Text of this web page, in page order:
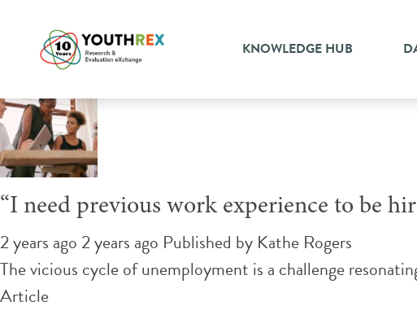
KNOWLEDGE HUB
Tag Archive: Youth
“I need previous work experience to be
2 years ago 2 years ago Published by Kathe Rogers
The vicious cycle of unemployment is a challenge
Article